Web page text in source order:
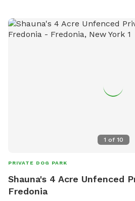
1 of 10
PRIVATE DOG PARK
Shauna's 4 Acre Unfenced
Fredonia